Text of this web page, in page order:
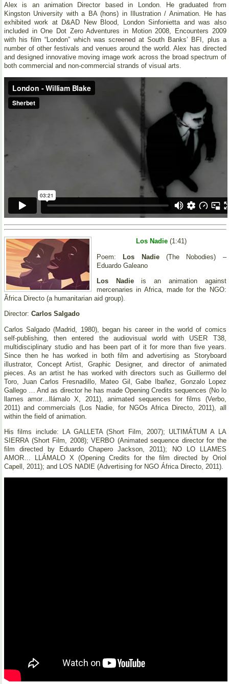
Alex is an animation Director based in London. He graduated from
Kingston University with a BA (hons) in Illustration / Animation. He has
exhibited work at D&AD New Blood, London Sinfonietta and was also
included in One Dot Zero Adventures in Motion 2008, Encounters 2009
with his film “London” which was screened at South Banks’ BFI, plus a
number of other festivals and venues around the world. Alex has directed
and designed innovative moving image work across the broad spectrum of
both commercial and non-commercial strands of visual arts.
Los Nadie (1:41)
Poem:Los Nadie(The Nobodies) –
Eduardo Galeano
Los Nadieis an animation against
mercenaries in Africa, made for the NGO:
Ãfrica Directo (a humanitarian aid group).
Director: Carlos Salgado
Carlos Salgado (Madrid, 1980), began his career in the world of comics
self-publishing, then entered the audiovisual world with USER T38,
multidisciplinary studio and has been part of it for more than five years.
Since then he has worked in both film and advertising as Storyboard
illustrator, Concept Artist, Graphic Designer, and director of animated
pieces. As an artist he has worked with directors such as Guillermo del
Toro, Juan Carlos Fresnadillo, Mateo Gil, Gabe Ibañez, Gonzalo Lopez
Gallego … And as director he has made Opening Credits sequences (No lo
llames amor…llámalo X, 2011), animated sequences for films (Verbo,
2011) and commercials (Los Nadie, for NGOs Africa Directo, 2011), all
within the field of animation.
His films include: LA GALLETA (Short Film, 2007); ULTIMÁTUM A LA
SIERRA (Short Film, 2008); VERBO (Animated sequence director for the
film directed by Eduardo Chapero Jackson, 2011); NO LO LLAMES
AMOR… LLÁMALO X (Opening Credits for the film directed by Oriol
Capell, 2011); and LOS NADIE (Advertising for NGO África Directo, 2011).